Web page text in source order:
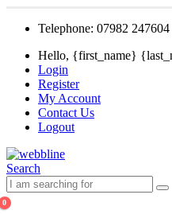
Telephone: 07982 247604
Hello, {first_name}
Login
Register
My Account
Contact Us
Logout
Search
0